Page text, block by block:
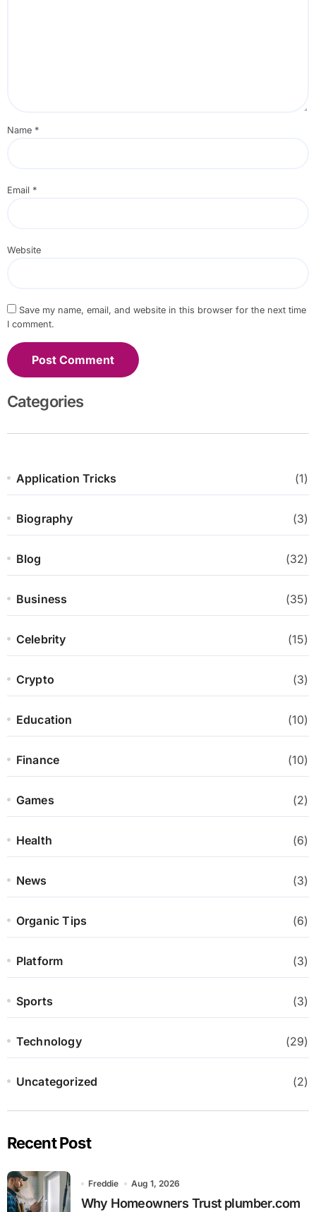
Name *
Email *
Website
Save my name, email, and website in this browser for the next time
I comment.
Categories
Application Tricks (1)
Biography (3)
Blog (32)
Business (35)
Celebrity (15)
Crypto (3)
Education (10)
Finance (10)
Games (2)
Health (6)
News (3)
Organic Tips (6)
Platform (3)
Sports (3)
Technology (29)
Uncategorized (2)
Recent Post
Freddie Aug 1, 2026
Why Homeowners Trust plumber.com